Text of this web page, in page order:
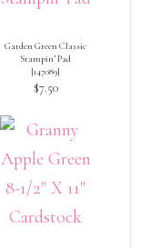
Garden Green Classic
Stampin’ Pad
[147089]
$7.50